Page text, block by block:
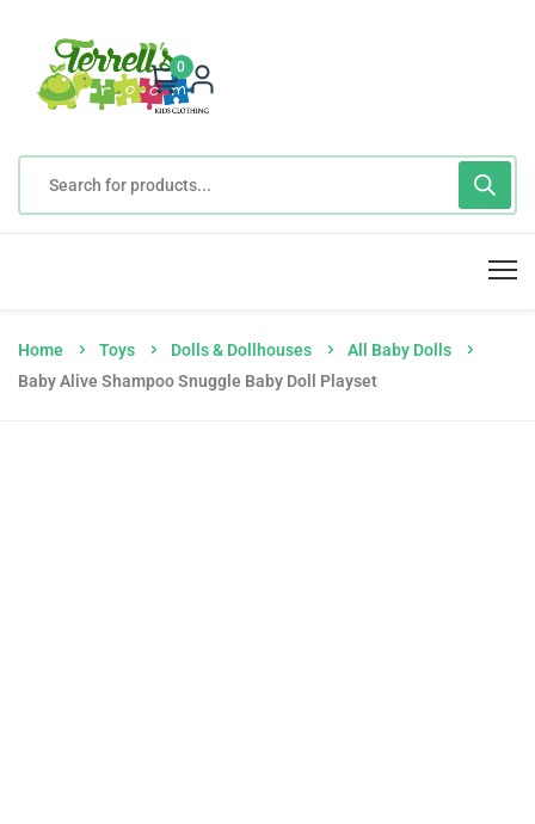
0
Home Toys Dolls & Dollhouses
All Baby Dolls
Baby Alive Shampoo Snuggle Baby Doll Playset